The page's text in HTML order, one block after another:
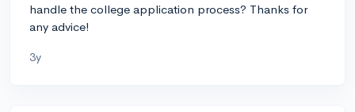
handle the college application process? Thanks for
any advice!
3y